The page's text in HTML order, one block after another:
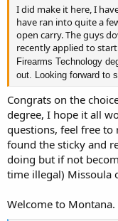
I did make it here, I
have ran into quite a
open carry. The guys
recently applied to
Firearms Technology
out. Looking forward to
Congrats on the
degree, I hope it all
questions, feel free to
found the sticky and
doing but if not
time illegal) Missoula
Welcome to Montana.